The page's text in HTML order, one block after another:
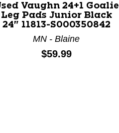
navigate.
Vaughn 24+1 Goalie
Leg Pads Junior Black
24" 11813-S000350842
MN - Blaine
Price:
$59.99